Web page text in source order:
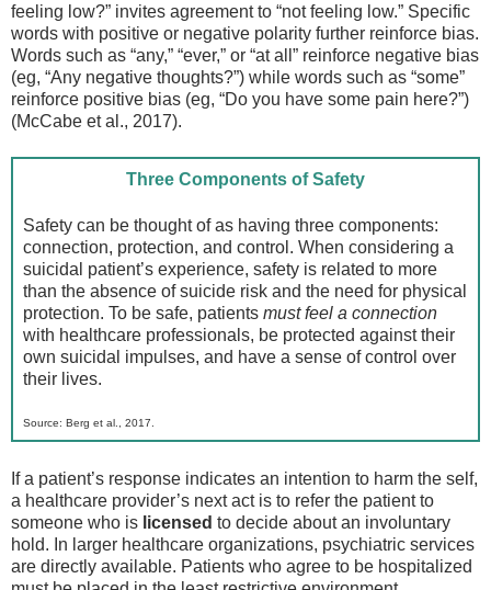
feeling low?” invites agreement to “not feeling low.” Specific
words with positive or negative polarity further reinforce bias.
Words such as “any,” “ever,” or “at all” reinforce negative bias
(eg, “Any negative thoughts?”) while words such as “some”
reinforce positive bias (eg, “Do you have some pain here?”)
(McCabe et al., 2017).
Three Components of Safety
Safety can be thought of as having three components:
connection, protection, and control. When considering a
suicidal patient’s experience, safety is related to more
than the absence of suicide risk and the need for physical
protection. To be safe, patientsmust feel a connection
with healthcare professionals, be protected against their
own suicidal impulses, and have a sense of control over
their lives.
Source: Berg et al., 2017.
If a patient’s response indicates an intention to harm the self,
a healthcare provider’s next act is to refer the patient to
someone who is licensed to decide about an involuntary
hold. In larger healthcare organizations, psychiatric services
are directly available. Patients who agree to be hospitalized